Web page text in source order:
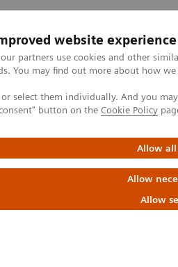
website experience
partners use cookies and other
You may find out more about how
select them individually. And you
button on the Cookie Policy
Allow all
Allow
Allow
Suporte e Documentação
TestesPoint-of-Care
Gas Testing at a Large
of Care
at a Large